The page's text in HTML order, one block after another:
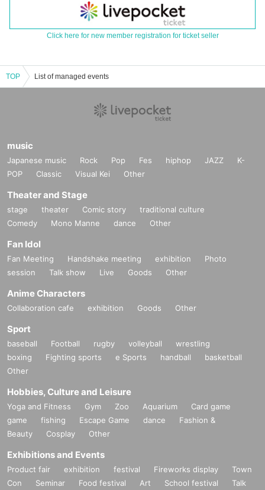
Click here for new member registration for ticket seller
TOP List of managed events
music
Japanese music Rock Pop Fes hiphop JAZZ
K-
POP
Classic Visual Kei Other
Theater and Stage
stage theater Comic story
traditional culture
Comedy
Mono Manne dance Other
Fan Idol
Fan Meeting Handshake meeting exhibition
Photo
session
Talk show Live Goods Other
Anime Characters
Collaboration cafe exhibition Goods Other
Sport
baseball Football rugby volleyball
wrestling
boxing
Fighting sports e Sports handball
basketball
Other
Hobbies, Culture and Leisure
Yoga and Fitness Gym Zoo Aquarium
Card game
game
fishing Escape Game dance
Fashion &
Beauty
Cosplay Other
Exhibitions and Events
Product fair exhibition festival Fireworks display
Town
Con
Seminar Food festival Art School festival
Talk